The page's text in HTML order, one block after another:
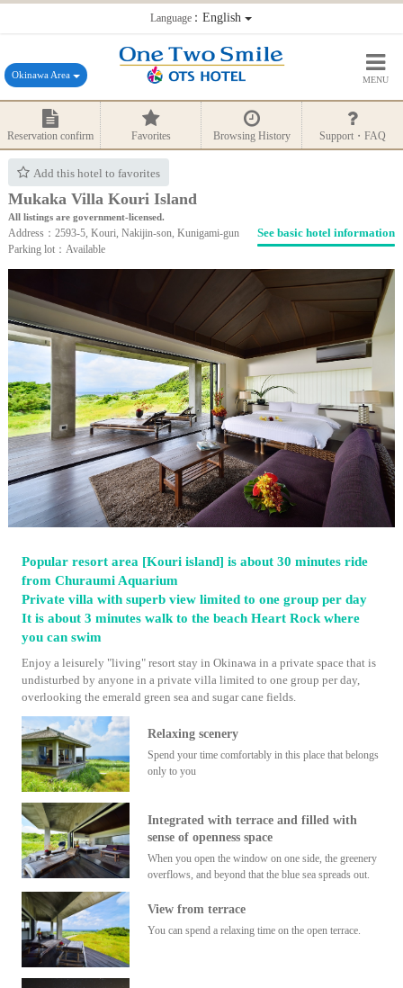
Language：English
Okinawa Area MENU
Reservation confirm Favorites Browsing History Support・FAQ
Add this hotel to favorites
Mukaka Villa Kouri Island
All listings are government-licensed.
Address：2593-5, Kouri, Nakijin-son, Kunigami-gun
Parking lot：Available
See basic hotel information
Popular resort area [Kouri island] is about 30 minutes ride
from Churaumi Aquarium
Private villa with superb view limited to one group per day
It is about 3 minutes walk to the beach Heart Rock where
you can swim
Enjoy a leisurely "living" resort stay in Okinawa in a private space that is
undisturbed by anyone in a private villa limited to one group per day,
overlooking the emerald green sea and sugar cane fields.
Relaxing scenery
Spend your time comfortably in this place that belongs
only to you
Integrated with terrace and filled with
sense of openness space
When you open the window on one side, the greenery
overflows, and beyond that the blue sea spreads out.
View from terrace
You can spend a relaxing time on the open terrace.